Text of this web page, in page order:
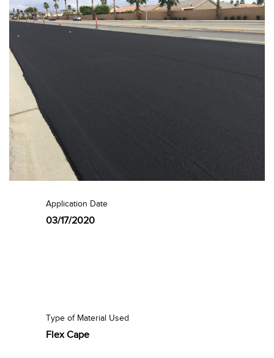
Application Date
03/17/2020
Type of Material Used
Flex Cape